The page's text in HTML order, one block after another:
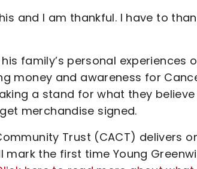
and I am thankful. I have to
family’s personal experiences
money and awareness for
a stand for what they believe
merchandise signed.
Trust (CACT) delivers
mark the first time Young